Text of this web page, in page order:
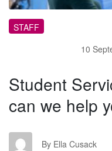
STAFF
10
Student
can we help
EC By Ella Cusack